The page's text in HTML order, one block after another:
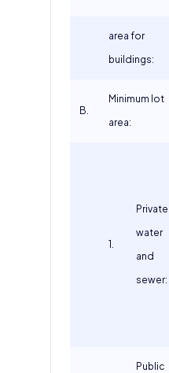
area for
buildings:
B.
Minimum lot
area:
1.
Private
water
and
sewer:
Public